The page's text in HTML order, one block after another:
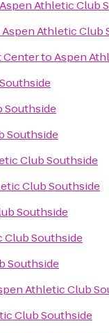
Aspen Athletic Club
Aspen Athletic Club
CentertoAspen
Southside
Southside
Club Southside
Club Southside
Southside
Club Southside
Southside
Athletic Club
Club Southside